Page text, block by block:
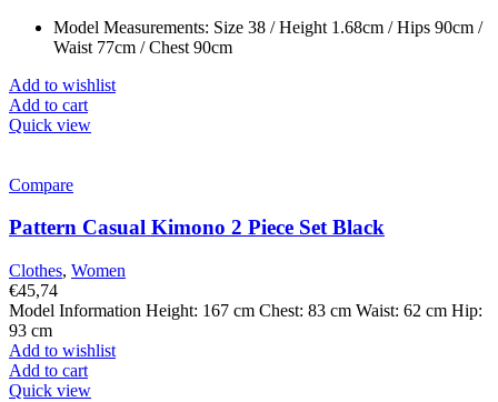
Model Measurements: Size 38 / Height 1.68cm / Hips 90cm /
Waist 77cm / Chest 90cm
Add to wishlist
Add to cart
Quick view
Compare
Pattern Casual Kimono 2 Piece Set Black
Clothes, Women
€45,74
Model Information Height: 167 cm Chest: 83 cm Waist: 62 cm Hip:
93 cm
Add to wishlist
Add to cart
Quick view